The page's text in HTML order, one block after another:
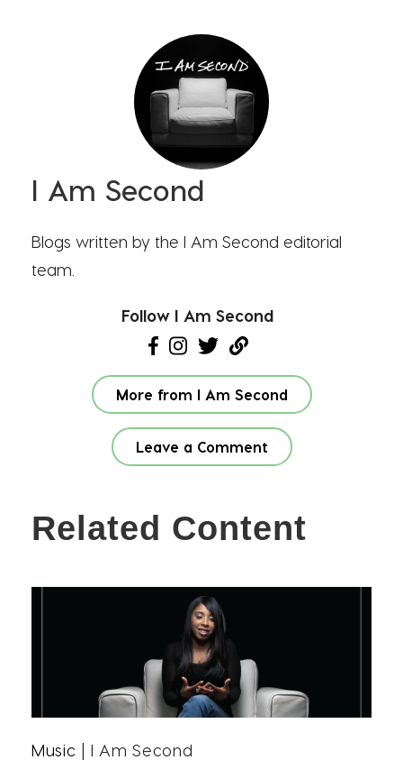
I Am Second
Blogs written by the I Am Second editorial
team.
Follow I Am Second
More from I Am Second
Leave a Comment
Related Content
Music | I Am Second